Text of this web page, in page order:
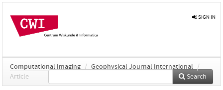
SIGN IN
Computational Imaging / Geophysical Journal International
/
Article
Search